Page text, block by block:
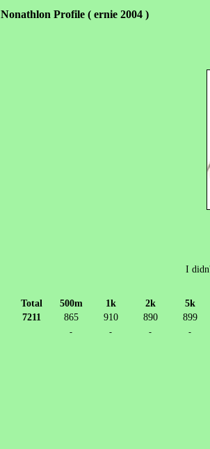
Nonathlon Profile ( ernie 2004 )
I
Total 500m 1k 2k
5k
7211
865 910 890 899
- - - -